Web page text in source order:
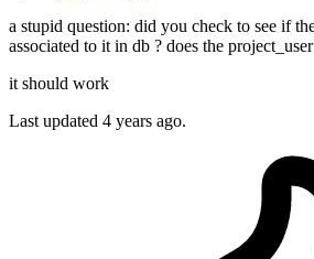
a stupid question: did you check to see if
associated to it in db ? does the
it should work
Last updated 4 years ago.